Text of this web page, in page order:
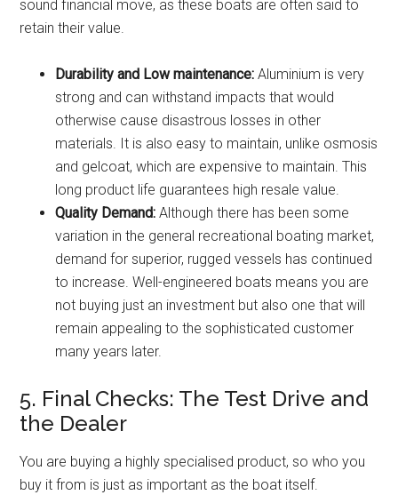
sound financial move, as these boats are often said to
retain their value.
Durability and Low maintenance: Aluminium is very
strong and can withstand impacts that would
otherwise cause disastrous losses in other
materials. It is also easy to maintain, unlike osmosis
and gelcoat, which are expensive to maintain. This
long product life guarantees high resale value.
Quality Demand: Although there has been some
variation in the general recreational boating market,
demand for superior, rugged vessels has continued
to increase. Well-engineered boats means you are
not buying just an investment but also one that will
remain appealing to the sophisticated customer
many years later.
5. Final Checks: The Test Drive and
the Dealer
You are buying a highly specialised product, so who you
buy it from is just as important as the boat itself.